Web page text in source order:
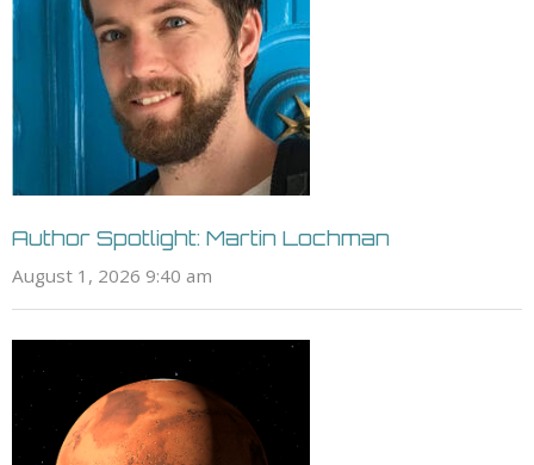
Author Spotlight: Martin Lochman
August 1, 2026 9:40 am